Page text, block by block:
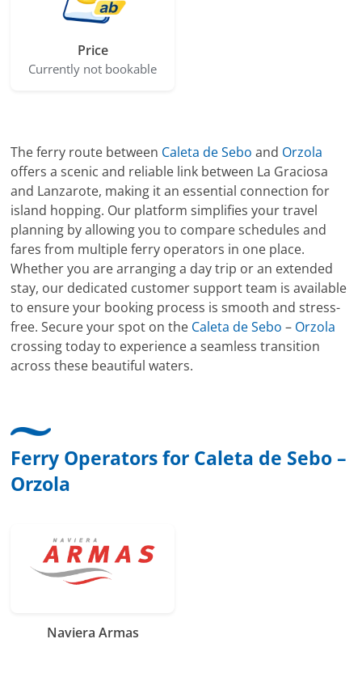
Price
Currently not bookable
The ferry route between Caleta de Sebo and Orzola
offers a scenic and reliable link between La Graciosa
and Lanzarote, making it an essential connection for
island hopping. Our platform simplifies your travel
planning by allowing you to compare schedules and
fares from multiple ferry operators in one place.
Whether you are arranging a day trip or an extended
stay, our dedicated customer support team is available
to ensure your booking process is smooth and stress-
free. Secure your spot on the Caleta de Sebo – Orzola
crossing today to experience a seamless transition
across these beautiful waters.
Ferry Operators for Caleta de Sebo –
Orzola
Naviera Armas